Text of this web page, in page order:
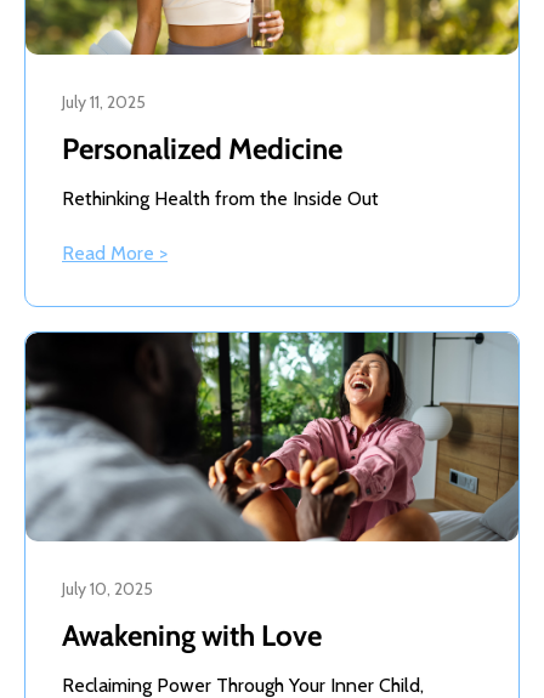
Personalized Medicine
July 11, 2025
Rethinking Health from the Inside Out
Read More >
Awakening with Love
July 10, 2025
Reclaiming Power Through Your Inner Child,